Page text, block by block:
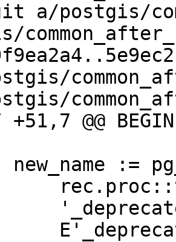
postgis/
+51,7 @@ BEGIN